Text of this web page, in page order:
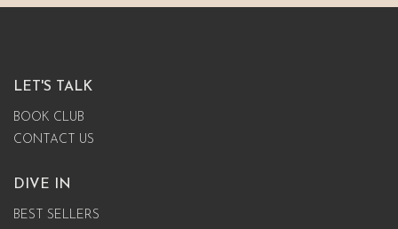
LET'S TALK
BOOK CLUB
CONTACT US
DIVE IN
BEST SELLERS